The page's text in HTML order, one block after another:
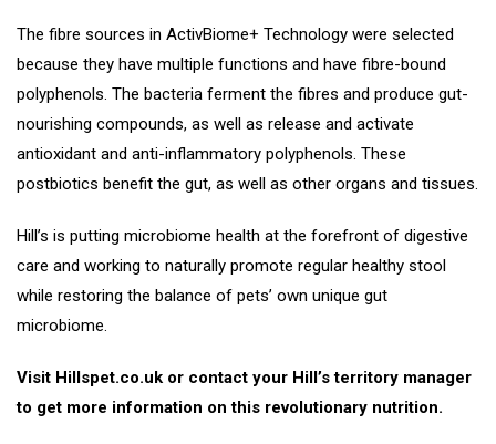
The fibre sources in ActivBiome+ Technology were selected
because they have multiple functions and have fibre-bound
polyphenols. The bacteria ferment the fibres and produce gut-
nourishing compounds, as well as release and activate
antioxidant and anti-inflammatory polyphenols. These
postbiotics benefit the gut, as well as other organs and tissues.
Hill’s is putting microbiome health at the forefront of digestive
care and working to naturally promote regular healthy stool
while restoring the balance of pets’ own unique gut
microbiome.
Visit Hillspet.co.uk or contact your Hill’s territory manager
to get more information on this revolutionary nutrition.